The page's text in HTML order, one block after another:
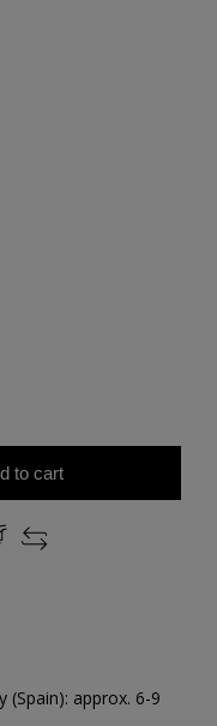
to cart
(Spain): approx. 6-9